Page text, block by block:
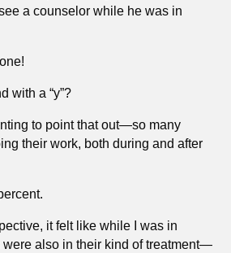
a counselor while he was in
with a “y”?
to point that out—so many
their work, both during and after
it felt like while I was in
were also in their kind of treatment—